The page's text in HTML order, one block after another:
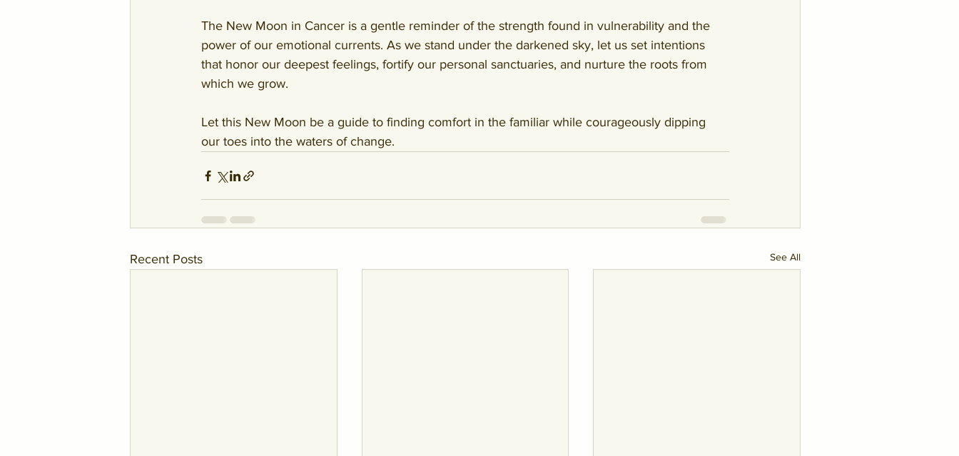
The New Moon in Cancer is a gentle reminder of the strength found in vulnerability and the
power of our emotional currents. As we stand under the darkened sky, let us set intentions
that honor our deepest feelings, fortify our personal sanctuaries, and nurture the roots from
which we grow.
Let this New Moon be a guide to finding comfort in the familiar while courageously dipping
our toes into the waters of change.
Recent Posts See All